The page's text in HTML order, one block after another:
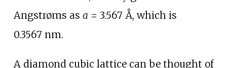
Angstrøms as a = 3.567 Å, which is
0.3567 nm.
A diamond cubic lattice can be thought of